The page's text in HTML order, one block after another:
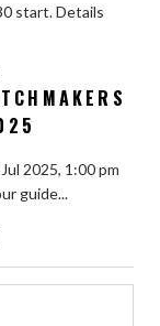
start. Details
2025, 1:00 pm
guide...